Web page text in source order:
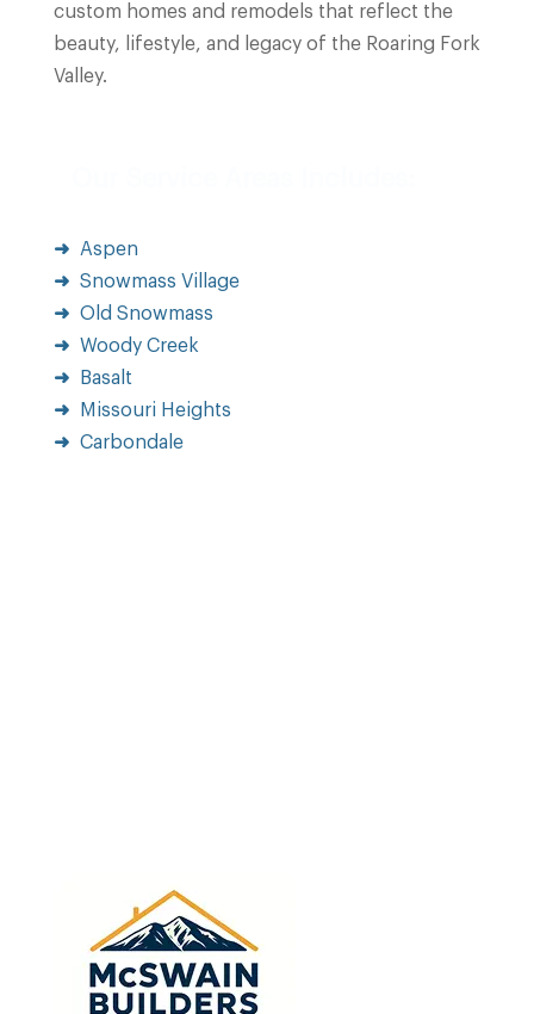
custom homes and remodels that reflect the
beauty, lifestyle, and legacy of the Roaring Fork
Valley.
Aspen
Snowmass Village
Old Snowmass
Woody Creek
Basalt
Missouri Heights
Carbondale